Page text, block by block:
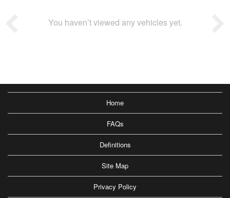
You haven’t viewed any vehicles yet.
Home
FAQs
Definitions
Site Map
Privacy Policy